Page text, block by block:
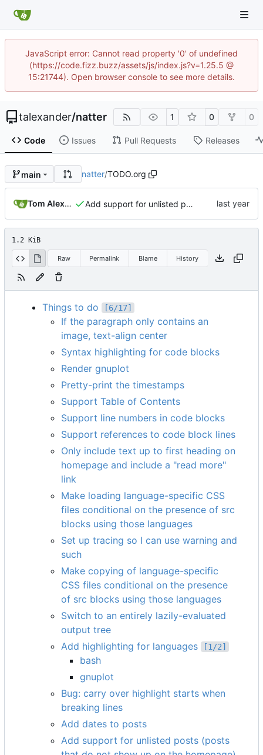
JavaScript error: Cannot read property '0' of undefined
(https://code.fizz.buzz/assets/js/index.js?v=1.25.5 @
15:21744). Open browser console to see more details.
talexander/natter 1 0 0
Code Issues Pull Requests Releases
main natter/TODO.org
Tom Alexander Add support for unlisted posts.
1.2 KiB
Raw Permalink Blame History
Things to do [6/17]
If the paragraph only contains an
image, text-align center
Syntax highlighting for code blocks
Render gnuplot
Pretty-print the timestamps
Support Table of Contents
Support line numbers in code blocks
Support references to code block lines
Only include text up to first heading on
homepage and include a "read more"
link
Make loading language-specific CSS
files conditional on the presence of src
blocks using those languages
Set up tracing so I can use warning and
such
Make copying of language-specific
CSS files conditional on the presence
of src blocks using those languages
Switch to an entirely lazily-evaluated
output tree
Add highlighting for languages
[1/2]
bash
gnuplot
Bug: carry over highlight starts when
breaking lines
Add dates to posts
Add support for unlisted posts (posts